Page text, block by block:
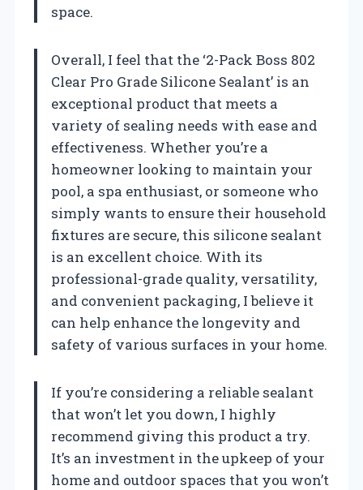
space.
Overall, I feel that the ‘2-Pack Boss 802
Clear Pro Grade Silicone Sealant’ is an
exceptional product that meets a
variety of sealing needs with ease and
effectiveness. Whether you’re a
homeowner looking to maintain your
pool, a spa enthusiast, or someone who
simply wants to ensure their household
fixtures are secure, this silicone sealant
is an excellent choice. With its
professional-grade quality, versatility,
and convenient packaging, I believe it
can help enhance the longevity and
safety of various surfaces in your home.
If you’re considering a reliable sealant
that won’t let you down, I highly
recommend giving this product a try.
It’s an investment in the upkeep of your
home and outdoor spaces that you won’t